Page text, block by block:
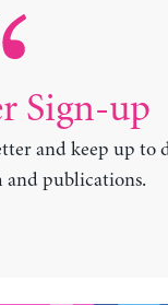
Sign-up
and keep up to
and publications.